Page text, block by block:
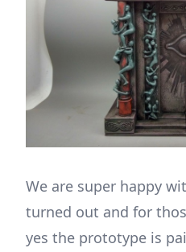
We are super happy
turned out and for
yes the prototype is